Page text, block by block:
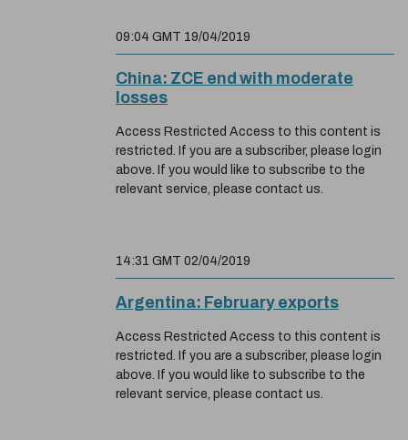
09:04 GMT 19/04/2019
China: ZCE end with moderate
losses
Access Restricted Access to this content is
restricted. If you are a subscriber, please login
above. If you would like to subscribe to the
relevant service, please contact us.
14:31 GMT 02/04/2019
Argentina: February exports
Access Restricted Access to this content is
restricted. If you are a subscriber, please login
above. If you would like to subscribe to the
relevant service, please contact us.